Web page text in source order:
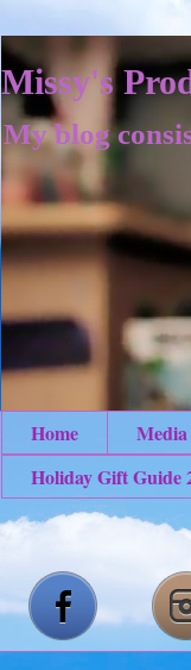
Missy's
My blog
Home
Holiday Gift Guide